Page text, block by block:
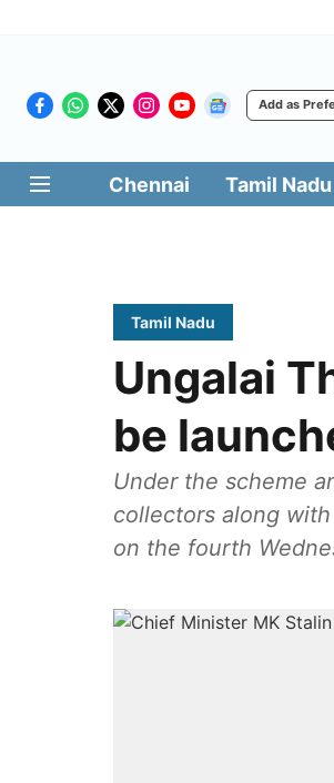
Add as
Chennai Tamil Nadu
Tamil Nadu
Ungalai
be
Under the scheme
collectors along
on the fourth